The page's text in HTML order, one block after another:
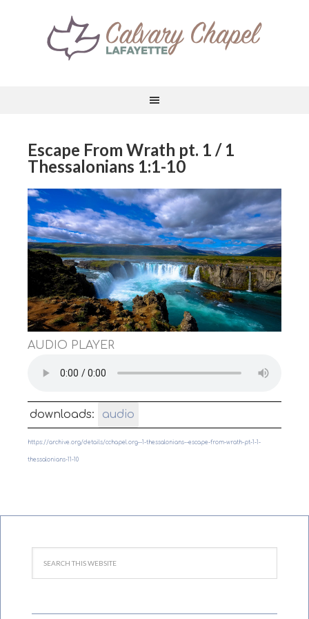
Escape From Wrath pt. 1 / 1
Thessalonians 1:1-10
AUDIO PLAYER
downloads: audio
https://archive.org/details/cchapel.org--1-thessalonians--escape-from-wrath-pt-1-1-
thessalonians-11-10